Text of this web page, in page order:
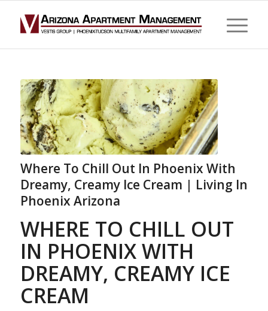
Where To Chill Out In Phoenix With
Dreamy, Creamy Ice Cream | Living In
Phoenix Arizona
WHERE TO CHILL OUT
IN PHOENIX WITH
DREAMY, CREAMY ICE
CREAM